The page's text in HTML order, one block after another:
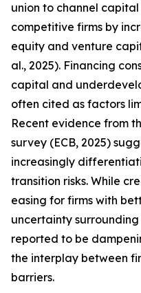
union to channel
competitive firms by
equity and venture
al., 2025). Financing
capital and
often cited as factors
Recent evidence from
survey (ECB, 2025)
increasingly
transition risks. While
easing for firms with
uncertainty
reported to be
the interplay between
barriers.